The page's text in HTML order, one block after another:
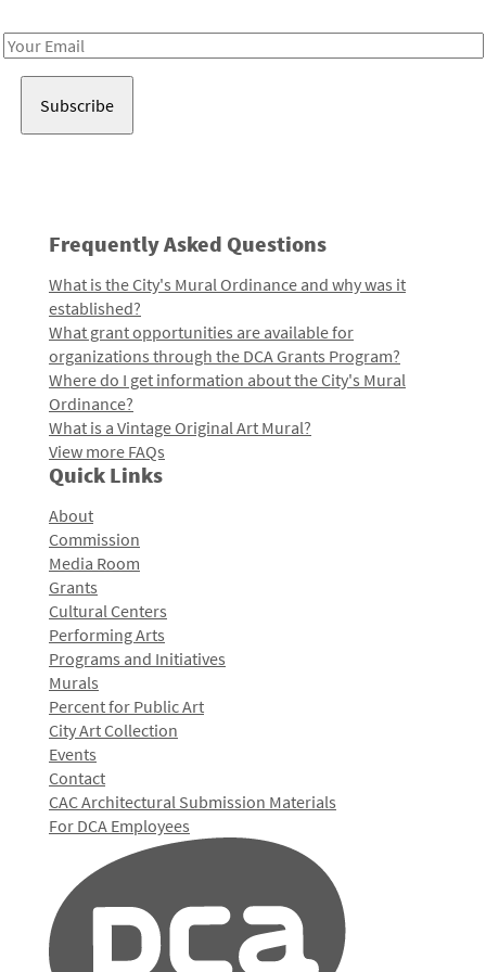
Email
Frequently Asked Questions
What is the City's Mural Ordinance and why was it
established?
What grant opportunities are available for
organizations through the DCA Grants Program?
Where do I get information about the City's Mural
Ordinance?
What is a Vintage Original Art Mural?
View more FAQs
Quick Links
About
Commission
Media Room
Grants
Cultural Centers
Performing Arts
Programs and Initiatives
Murals
Percent for Public Art
City Art Collection
Events
Contact
CAC Architectural Submission Materials
For DCA Employees